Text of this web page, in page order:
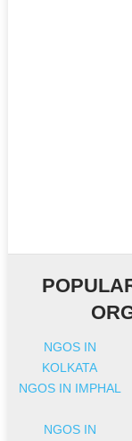
NGOS IN
KOLKATA
NGOS IN IMPHAL
NGOS IN